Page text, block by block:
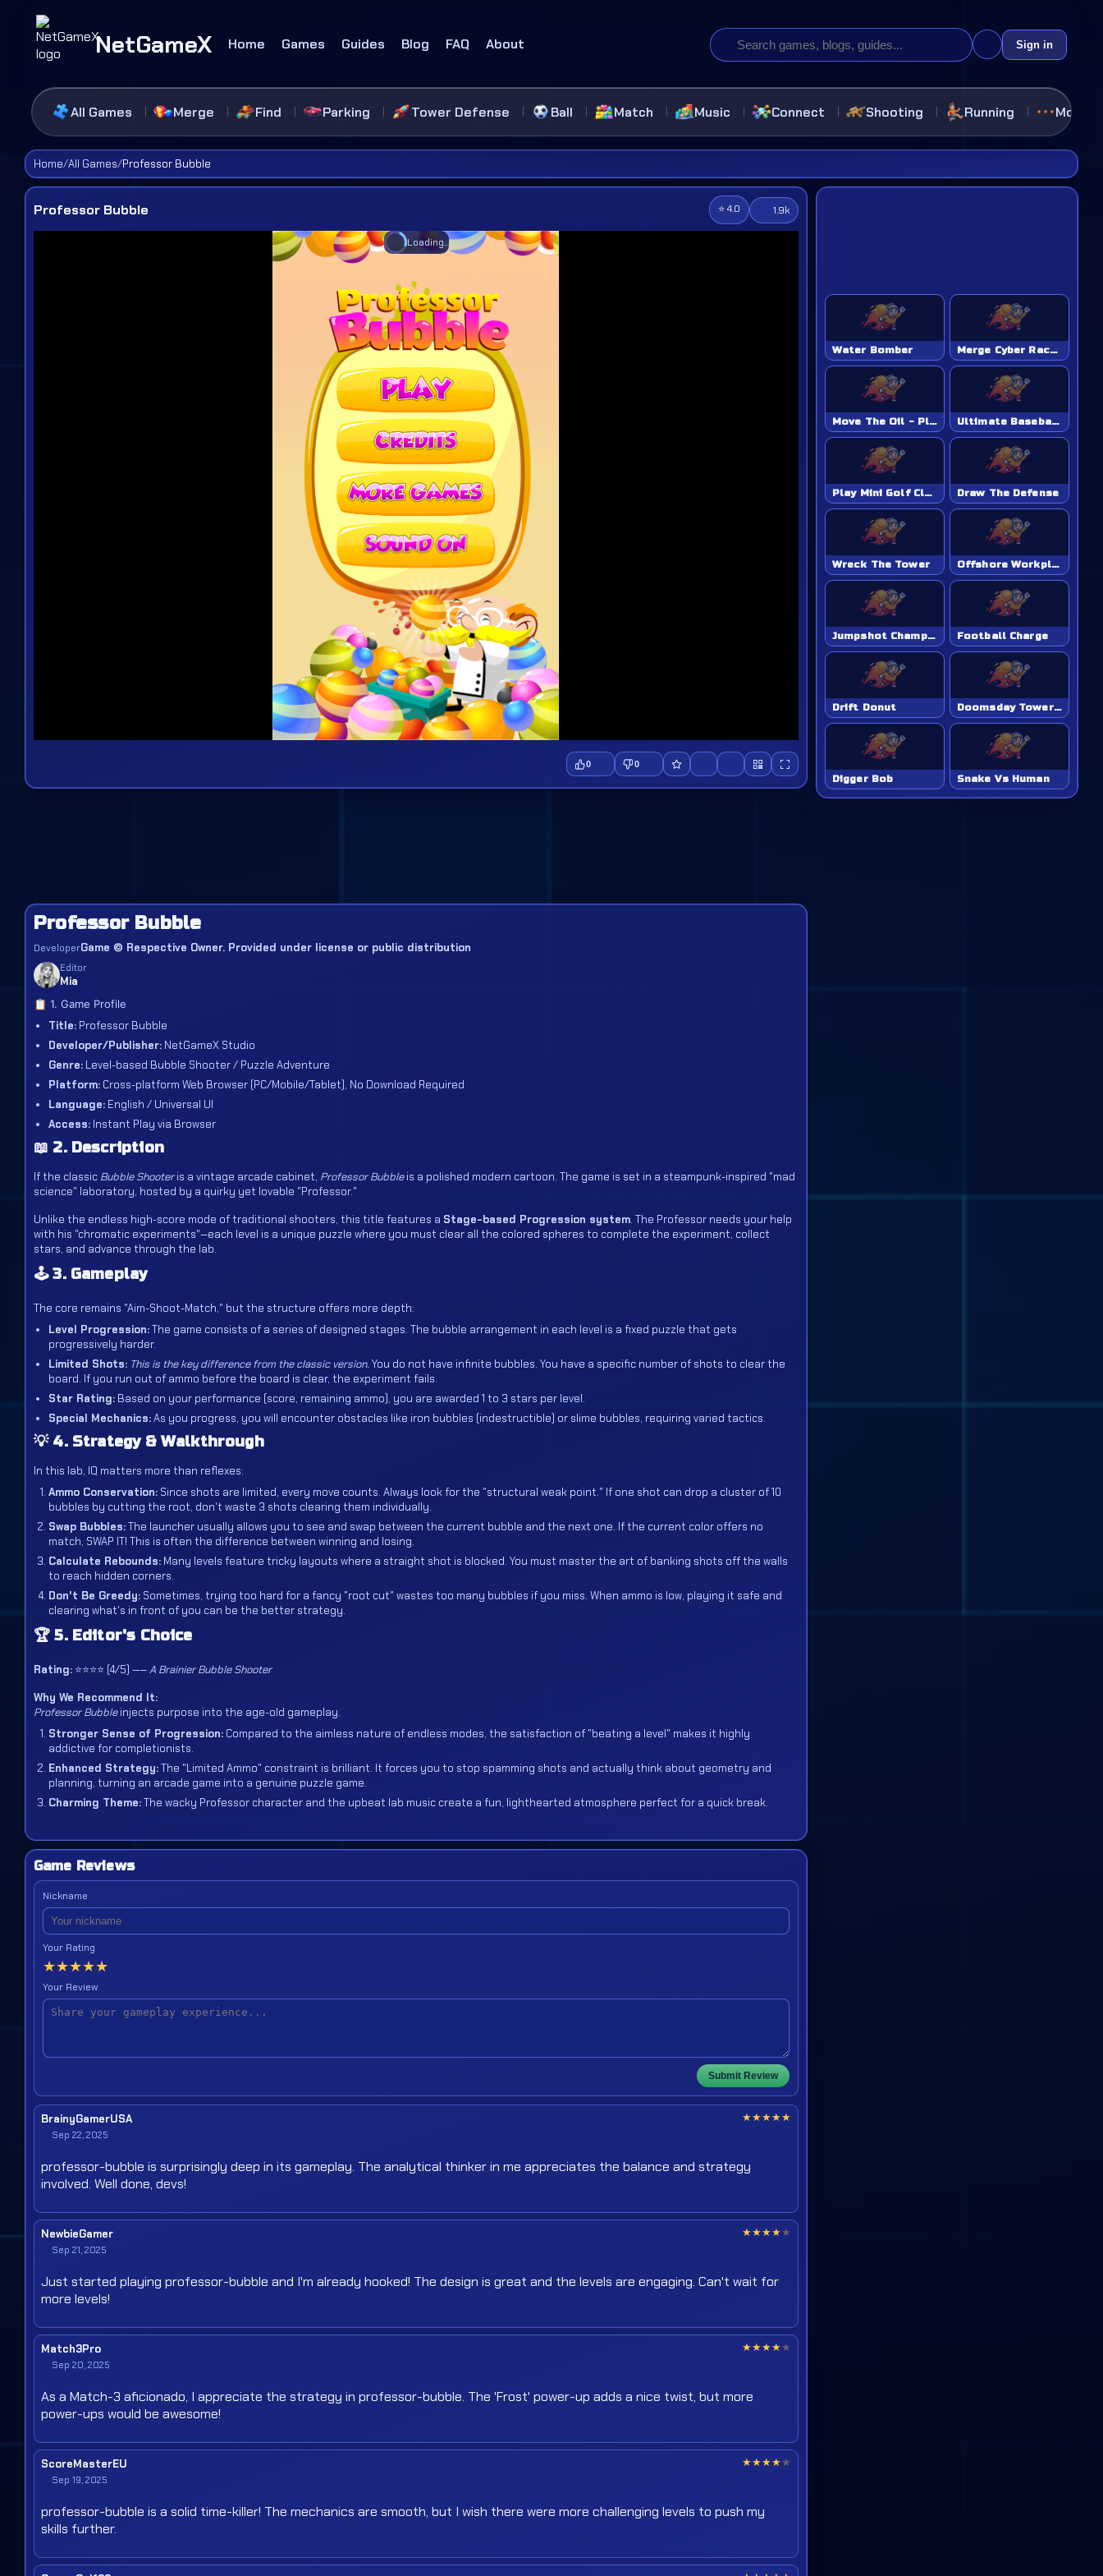
NetGameX Home Games Guides Blog FAQ About Sign in
All Games Merge Find Parking Tower Defense Ball Match Music Connect Shooting Running More
Home/All Games/Professor Bubble
Professor Bubble ⭐ 4.0 1.9k
Loading...
0 0
Professor Bubble
DeveloperGame © Respective Owner. Provided under license or public distribution
Editor
Mia
📋 1. Game Profile
Title: Professor Bubble
Developer/Publisher: NetGameX Studio
Genre: Level-based Bubble Shooter / Puzzle Adventure
Platform: Cross-platform Web Browser (PC/Mobile/Tablet), No Download Required
Language: English / Universal UI
Access: Instant Play via Browser
📖 2. Description
If the classic Bubble Shooteris a vintage arcade cabinet, Professor Bubbleis a polished modern cartoon. The game is set in a steampunk-inspired "mad
science" laboratory, hosted by a quirky yet lovable "Professor."
Unlike the endless high-score mode of traditional shooters, this title features a Stage-based Progression system. The Professor needs your help
with his "chromatic experiments"—each level is a unique puzzle where you must clear all the colored spheres to complete the experiment, collect
stars, and advance through the lab.
🕹️ 3. Gameplay
The core remains "Aim-Shoot-Match," but the structure offers more depth:
Level Progression:The game consists of a series of designed stages. The bubble arrangement in each level is a fixed puzzle that gets
progressively harder.
Limited Shots: This is the key difference from the classic version. You do not have infinite bubbles. You have a specific number of shots to clear the
board. If you run out of ammo before the board is clear, the experiment fails.
Star Rating: Based on your performance (score, remaining ammo), you are awarded 1 to 3 stars per level.
Special Mechanics:As you progress, you will encounter obstacles like iron bubbles (indestructible) or slime bubbles, requiring varied tactics.
💡 4. Strategy & Walkthrough
In this lab, IQ matters more than reflexes:
Ammo Conservation: Since shots are limited, every move counts. Always look for the "structural weak point." If one shot can drop a cluster of 10
bubbles by cutting the root, don't waste 3 shots clearing them individually.
Swap Bubbles:The launcher usually allows you to see and swap between the current bubble and the next one. If the current color offers no
match, SWAP IT! This is often the difference between winning and losing.
Calculate Rebounds: Many levels feature tricky layouts where a straight shot is blocked. You must master the art of banking shots off the walls
to reach hidden corners.
Don't Be Greedy: Sometimes, trying too hard for a fancy "root cut" wastes too many bubbles if you miss. When ammo is low, playing it safe and
clearing what's in front of you can be the better strategy.
🏆 5. Editor's Choice
Rating: ⭐⭐⭐⭐ (4/5) ——A Brainier Bubble Shooter
Why We Recommend It:
Professor Bubbleinjects purpose into the age-old gameplay.
Stronger Sense of Progression: Compared to the aimless nature of endless modes, the satisfaction of "beating a level" makes it highly
addictive for completionists.
Enhanced Strategy:The "Limited Ammo" constraint is brilliant. It forces you to stop spamming shots and actually think about geometry and
planning, turning an arcade game into a genuine puzzle game.
Charming Theme:The wacky Professor character and the upbeat lab music create a fun, lighthearted atmosphere perfect for a quick break.
Water Bomber Merge Cyber Racers
Move The Oil - Play Online Game Ultimate Baseball Academy - Play Online Game
Play Mini Golf Club Unblocked - Classroom 6x & School Friendly Draw The Defense
Wreck The Tower Offshore Workplace Hazard
Jumpshot Champion Football Charge
Drift Donut Doomsday Tower Defense
Digger Bob Snake Vs Human
Game Reviews
Nickname
Your Rating
★★★★★
Your Review
Submit Review
BrainyGamerUSA
Sep 22, 2025
★★★★★
professor-bubble is surprisingly deep in its gameplay. The analytical thinker in me appreciates the balance and strategy
involved. Well done, devs!
NewbieGamer
Sep 21, 2025
★★★★★
Just started playing professor-bubble and I'm already hooked! The design is great and the levels are engaging. Can't wait for
more levels!
Match3Pro
Sep 20, 2025
★★★★★
As a Match-3 aficionado, I appreciate the strategy in professor-bubble. The 'Frost' power-up adds a nice twist, but more
power-ups would be awesome!
ScoreMasterEU
Sep 19, 2025
★★★★★
professor-bubble is a solid time-killer! The mechanics are smooth, but I wish there were more challenging levels to push my
skills further.